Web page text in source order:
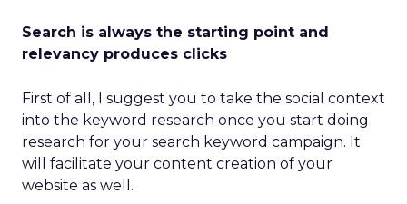
Search is always the starting point and
relevancy produces clicks
First of all, I suggest you to take the social context
into the keyword research once you start doing
research for your search keyword campaign. It
will facilitate your content creation of your
website as well.